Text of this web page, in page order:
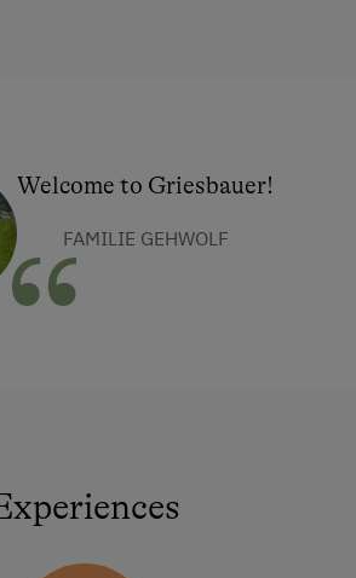
Welcome to Griesbauer!
FAMILIE GEHWOLF